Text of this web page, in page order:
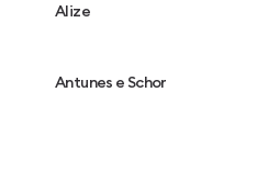
Alize
Antunes e Schor